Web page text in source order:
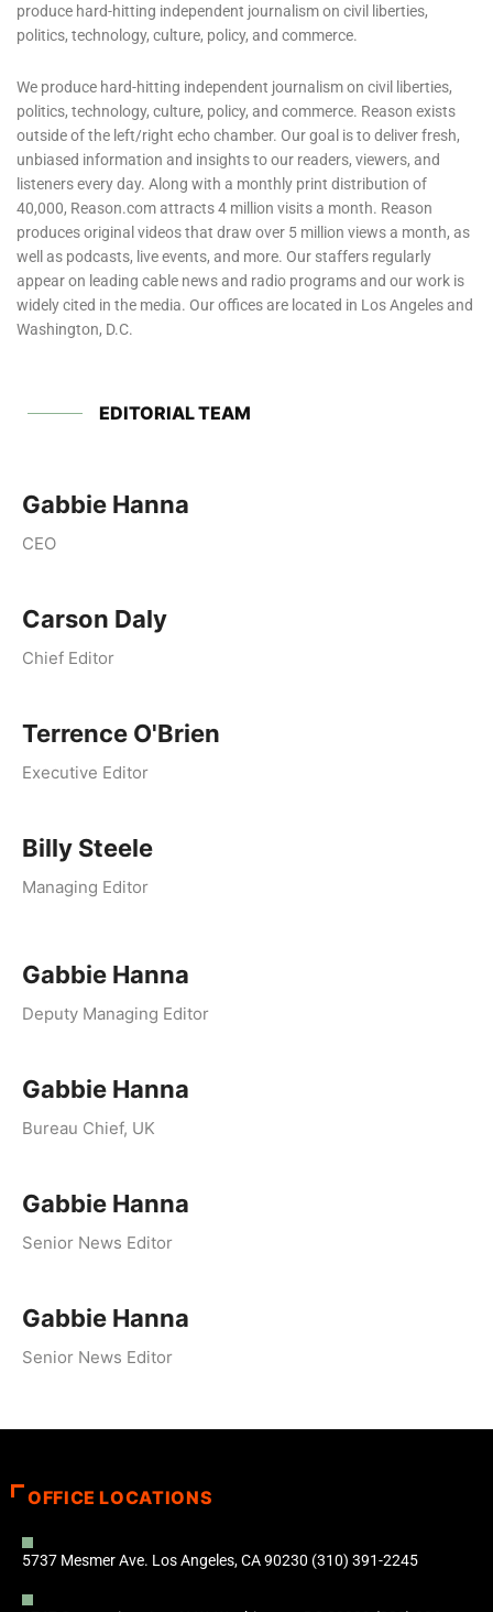
produce hard-hitting independent journalism on civil liberties,
politics, technology, culture, policy, and commerce.
We produce hard-hitting independent journalism on civil liberties,
politics, technology, culture, policy, and commerce. Reason exists
outside of the left/right echo chamber. Our goal is to deliver fresh,
unbiased information and insights to our readers, viewers, and
listeners every day. Along with a monthly print distribution of
40,000, Reason.com attracts 4 million visits a month. Reason
produces original videos that draw over 5 million views a month, as
well as podcasts, live events, and more. Our staffers regularly
appear on leading cable news and radio programs and our work is
widely cited in the media. Our offices are located in Los Angeles and
Washington, D.C.
EDITORIAL TEAM
Gabbie Hanna
CEO
Carson Daly
Chief Editor
Terrence O'Brien
Executive Editor
Billy Steele
Managing Editor
Gabbie Hanna
Deputy Managing Editor
Gabbie Hanna
Bureau Chief, UK
Gabbie Hanna
Senior News Editor
Gabbie Hanna
Senior News Editor
OFFICE LOCATIONS
5737 Mesmer Ave. Los Angeles, CA 90230 (310) 391-2245